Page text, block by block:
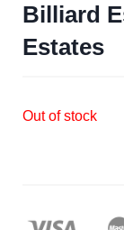
Billiard
Estates
Out of stock